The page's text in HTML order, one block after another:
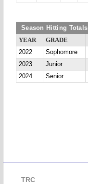
Season Hitting Totals
YEAR GRADE
2022
Sophomore
2023
Junior
2024
Senior
TRC